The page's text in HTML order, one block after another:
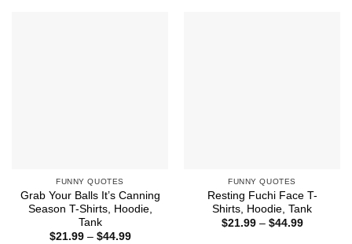
FUNNY QUOTES
Grab Your Balls It’s Canning
Season T-Shirts, Hoodie,
Tank
$21.99 – $44.99Price
FUNNY QUOTES
Resting Fuchi Face T-
Shirts, Hoodie, Tank
$21.99 – $44.99Price